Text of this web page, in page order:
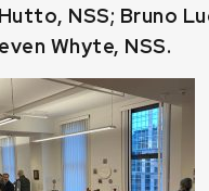
NSS; Bruno
Whyte, NSS.